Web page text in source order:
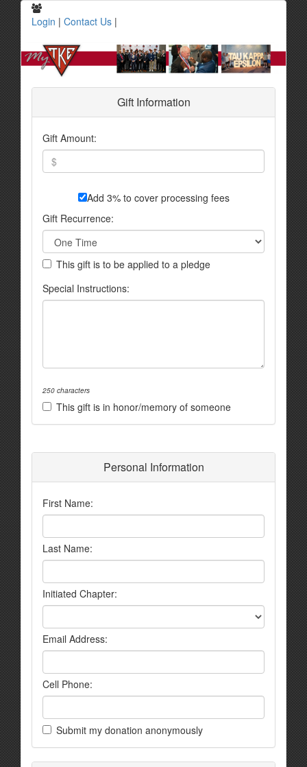
Login | Contact Us |
Gift Information
Gift Amount:
Add 3% to cover processing fees
Gift Recurrence:
This gift is to be applied to a pledge
Special Instructions:
250 characters
This gift is in honor/memory of someone
Personal Information
First Name:
Last Name:
Initiated Chapter:
Email Address:
Cell Phone:
Submit my donation anonymously